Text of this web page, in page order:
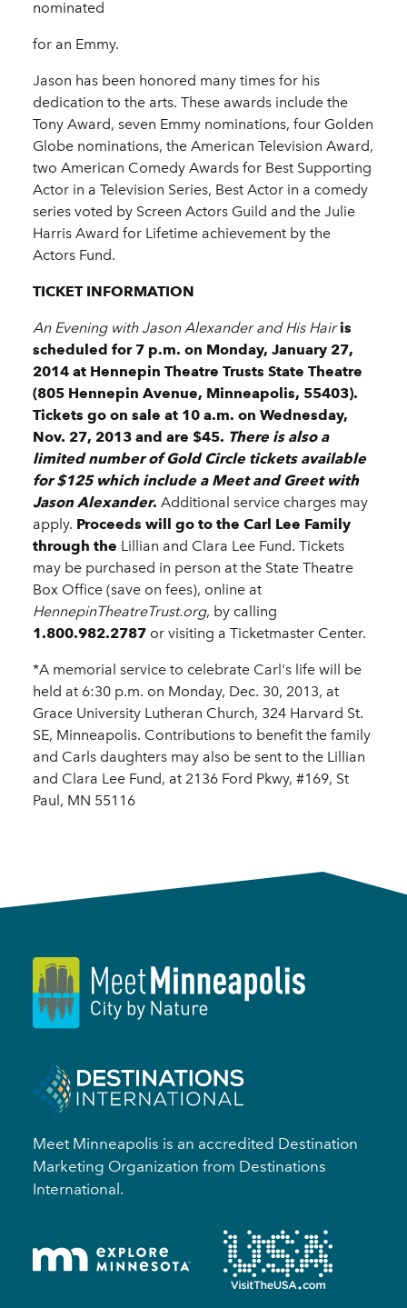
nominated
for an Emmy.
Jason has been honored many times for his
dedication to the arts. These awards include the
Tony Award, seven Emmy nominations, four Golden
Globe nominations, the American Television Award,
two American Comedy Awards for Best Supporting
Actor in a Television Series, Best Actor in a comedy
series voted by Screen Actors Guild and the Julie
Harris Award for Lifetime achievement by the
Actors Fund.
TICKET INFORMATION
An Evening with Jason Alexander and His Hairis
scheduled for 7 p.m. on Monday, January 27,
2014 at Hennepin Theatre Trusts State Theatre
(805 Hennepin Avenue, Minneapolis, 55403).
Tickets go on sale at 10 a.m. on Wednesday,
Nov. 27, 2013 and are $45. There is also a
limited number of Gold Circle tickets available
for $125 which include a Meet and Greet with
Jason Alexander. Additional service charges may
apply. Proceeds will go to the Carl Lee Family
through the Lillian and Clara Lee Fund. Tickets
may be purchased in person at the State Theatre
Box Office (save on fees), online at
HennepinTheatreTrust.org, by calling
1.800.982.2787 or visiting a Ticketmaster Center.
*A memorial service to celebrate Carl's life will be
held at 6:30 p.m. on Monday, Dec. 30, 2013, at
Grace University Lutheran Church, 324 Harvard St.
SE, Minneapolis. Contributions to benefit the family
and Carls daughters may also be sent to the Lillian
and Clara Lee Fund, at 2136 Ford Pkwy, #169, St
Paul, MN 55116
Meet Minneapolis is an accredited Destination
Marketing Organization from Destinations
International.